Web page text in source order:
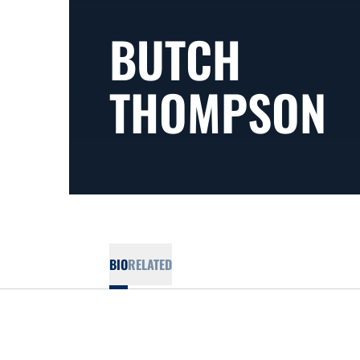
BUTCH
THOMPSON
BIORELATED